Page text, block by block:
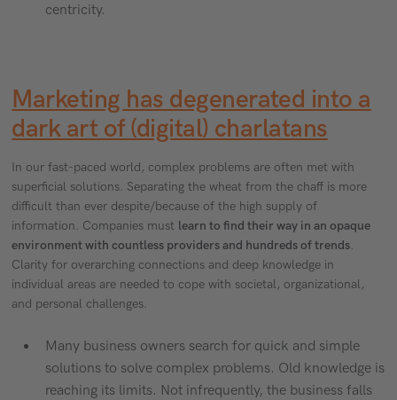
centricity.
Marketing has degenerated into a
dark art of (digital) charlatans
In our fast-paced world, complex problems are often met with
superficial solutions. Separating the wheat from the chaff is more
difficult than ever despite/because of the high supply of
information. Companies must learn to find their way in an opaque
environment with countless providers and hundreds of trends.
Clarity for overarching connections and deep knowledge in
individual areas are needed to cope with societal, organizational,
and personal challenges.
Many business owners search for quick and simple
solutions to solve complex problems. Old knowledge is
reaching its limits. Not infrequently, the business falls